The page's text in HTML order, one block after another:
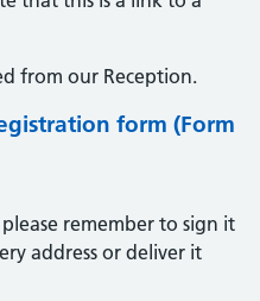
from our Reception.
form (Form
remember to sign it
address or deliver it